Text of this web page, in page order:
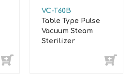
VC-T60B
Table Type Pulse
Vacuum Steam
Sterilizer